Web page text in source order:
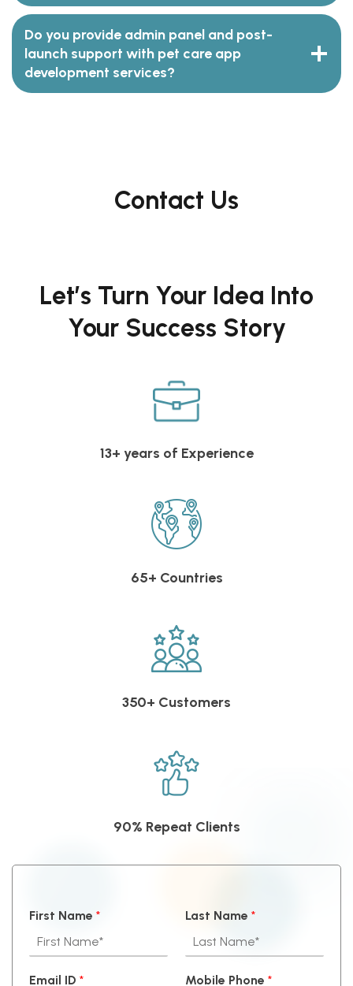
Do you provide admin panel and post-
launch support with pet care app
development services?
Contact Us
Let’s Turn Your Idea Into
Your Success Story
13+ years of Experience
65+ Countries
350+ Customers
90% Repeat Clients
First Name * Last Name *
Email ID * Mobile Phone *